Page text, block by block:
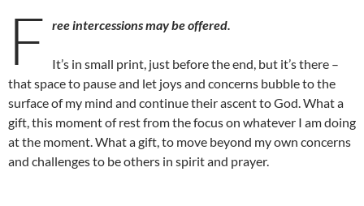
F ree intercessions may be offered.
It’s in small print, just before the end, but it’s there –
that space to pause and let joys and concerns bubble to the
surface of my mind and continue their ascent to God. What a
gift, this moment of rest from the focus on whatever I am doing
at the moment. What a gift, to move beyond my own concerns
and challenges to be others in spirit and prayer.